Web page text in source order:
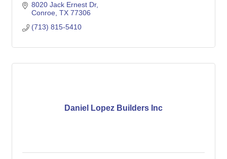
8020 Jack Ernest Dr
Conroe TX 77306
(713) 815-5410
Daniel Lopez Builders Inc